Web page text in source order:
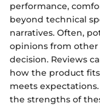
performance,
beyond technical
narratives. Often,
opinions from
decision. Reviews
how the product
meets
the strengths of